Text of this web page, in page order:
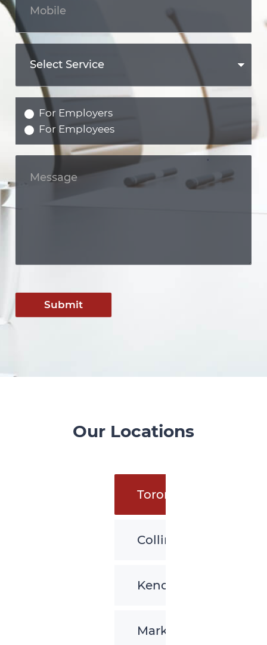
For Employers
For Employees
Submit
Our Locations
Toronto
Collingwood
Kenora
Markham